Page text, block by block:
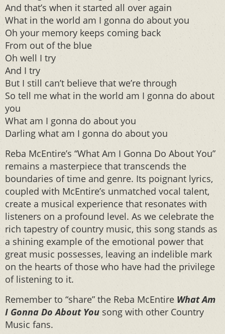
And that’s when it started all over again
What in the world am I gonna do about you
Oh your memory keeps coming back
From out of the blue
Oh well I try
And I try
But I still can’t believe that we’re through
So tell me what in the world am I gonna do about
you
What am I gonna do about you
Darling what am I gonna do about you
Reba McEntire’s “What Am I Gonna Do About You”
remains a masterpiece that transcends the
boundaries of time and genre. Its poignant lyrics,
coupled with McEntire’s unmatched vocal talent,
create a musical experience that resonates with
listeners on a profound level. As we celebrate the
rich tapestry of country music, this song stands as
a shining example of the emotional power that
great music possesses, leaving an indelible mark
on the hearts of those who have had the privilege
of listening to it.
Remember to “share” the Reba McEntire What Am
I Gonna Do About You song with other Country
Music fans.